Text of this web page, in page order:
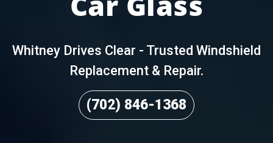
Whitney Drives Clear - Trusted Windshield
Replacement & Repair.
(702) 846-1368